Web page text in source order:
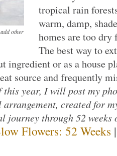
other
tropical rain
warm, damp,
homes are too
The best way to
ingredient or as a house
source and frequently
this year, I will post my
arrangement, created for
journey through 52 weeks
Flowers: 52 Weeks